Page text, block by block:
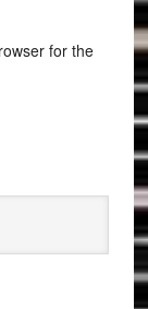
for the